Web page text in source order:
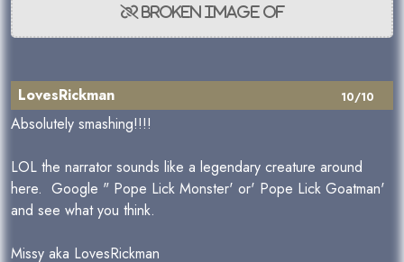
10/10
LovesRickman
Absolutely smashing!!!!
LOL the narrator sounds like a legendary creature around
here. Google " Pope Lick Monster' or' Pope Lick Goatman'
and see what you think.
Missy aka LovesRickman